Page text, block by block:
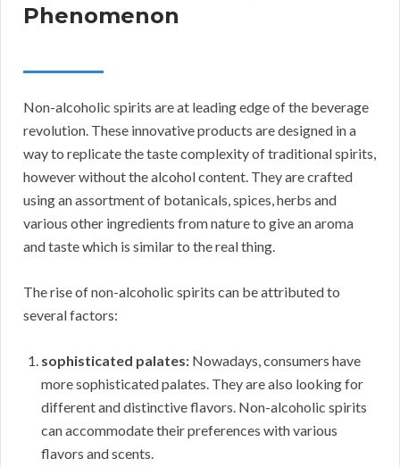
Phenomenon
Non-alcoholic spirits are at leading edge of the beverage
revolution. These innovative products are designed in a
way to replicate the taste complexity of traditional spirits,
however without the alcohol content. They are crafted
using an assortment of botanicals, spices, herbs and
various other ingredients from nature to give an aroma
and taste which is similar to the real thing.
The rise of non-alcoholic spirits can be attributed to
several factors:
sophisticated palates: Nowadays, consumers have
more sophisticated palates. They are also looking for
different and distinctive flavors. Non-alcoholic spirits
can accommodate their preferences with various
flavors and scents.